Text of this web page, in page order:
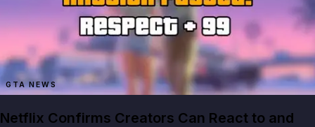
GTA NEWS
Netflix Confirms Creators Can React to and